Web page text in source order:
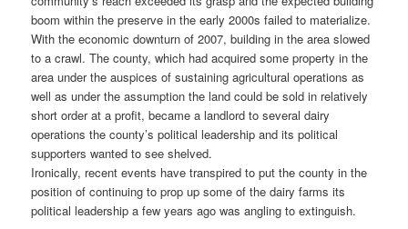
boom within the preserve in the early 2000s failed to materialize.
With the economic downturn of 2007, building in the area slowed
to a crawl. The county, which had acquired some property in the
area under the auspices of sustaining agricultural operations as
well as under the assumption the land could be sold in relatively
short order at a profit, became a landlord to several dairy
operations the county’s political leadership and its political
supporters wanted to see shelved.
Ironically, recent events have transpired to put the county in the
position of continuing to prop up some of the dairy farms its
political leadership a few years ago was angling to extinguish.